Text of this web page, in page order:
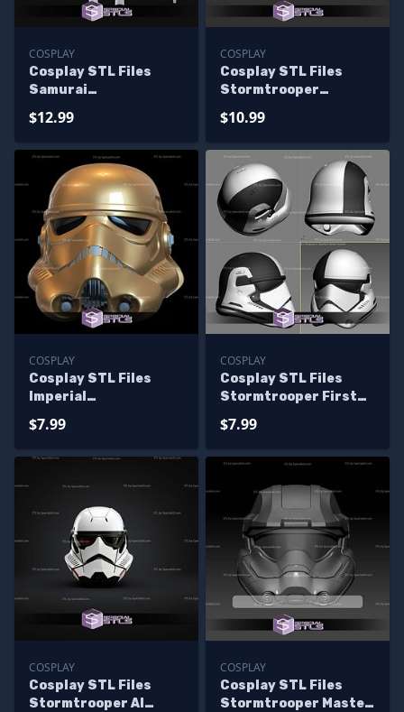
COSPLAY
Cosplay STL Files
Samurai
$12.99
COSPLAY
Cosplay STL Files
Stormtrooper
$10.99
COSPLAY
Cosplay STL Files
Imperial
Helmet
$7.99
COSPLAY
Cosplay STL Files
Stormtrooper First
Jedi Helmet
$7.99
COSPLAY
Cosplay STL Files
Stormtrooper AI
COSPLAY
Cosplay STL Files
Stormtrooper Master